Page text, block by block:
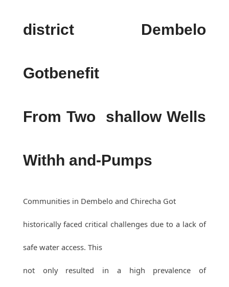
district Dembelo
Gotbenefit
From Two shallow Wells
Withh and-Pumps
Communities in Dembelo and Chirecha Got
historically faced critical challenges due to a lack of
safe water access. This
not only resulted in a high prevalence of